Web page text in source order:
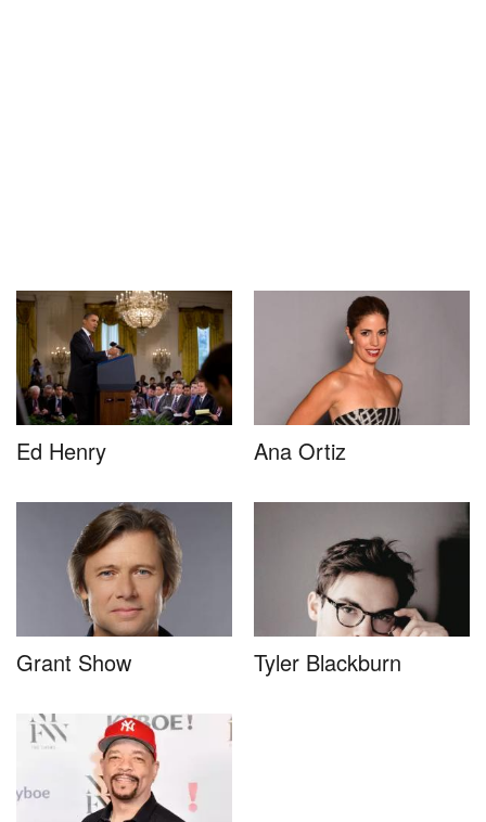
Ed Henry Ana Ortiz
Grant Show Tyler Blackburn